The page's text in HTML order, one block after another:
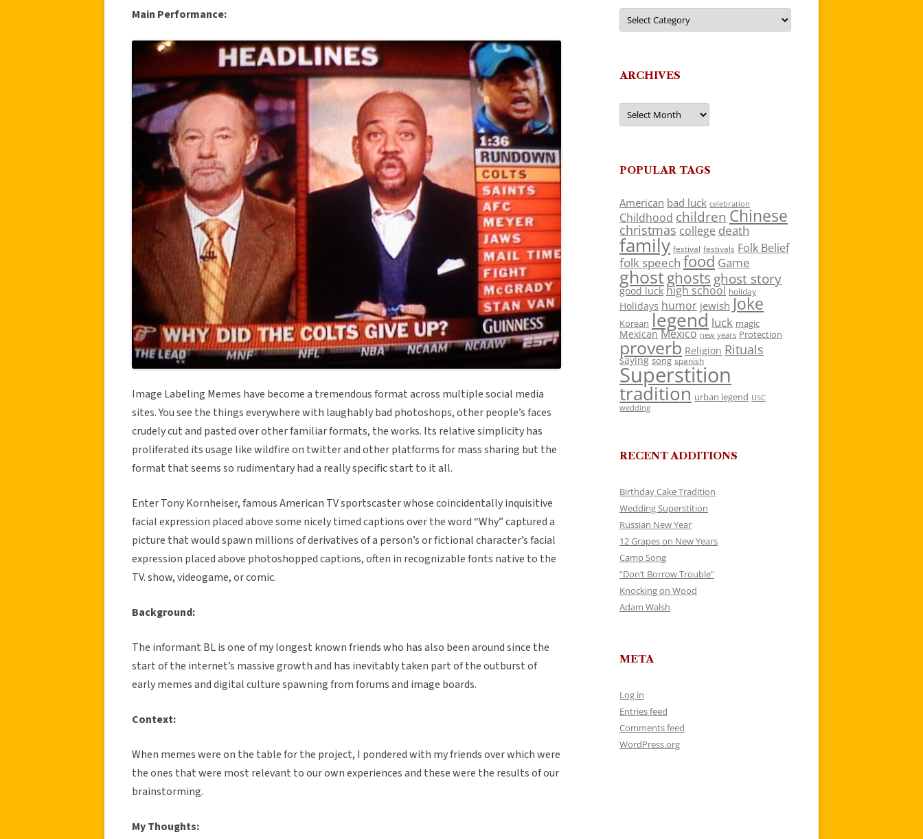
Main Performance:
Image Labeling Memes have become a tremendous format across multiple social media
sites. You see the things everywhere with laughably bad photoshops, other people’s faces
crudely cut and pasted over other familiar formats, the works. Its relative simplicity has
proliferated its usage like wildfire on twitter and other platforms for mass sharing but the
format that seems so rudimentary had a really specific start to it all.
Enter Tony Kornheiser, famous American TV sportscaster whose coincidentally inquisitive
facial expression placed above some nicely timed captions over the word “Why” captured a
picture that would spawn millions of derivatives of a person’s or fictional character’s facial
expression placed above photoshopped captions, often in recognizable fonts native to the
TV. show, videogame, or comic.
Background:
The informant BL is one of my longest known friends who has also been around since the
start of the internet’s massive growth and has inevitably taken part of the outburst of
early memes and digital culture spawning from forums and image boards.
Context:
When memes were on the table for the project, I pondered with my friends over which were
the ones that were most relevant to our own experiences and these were the results of our
brainstorming.
My Thoughts:
Categories
ARCHIVES
Archives
POPULAR TAGS
American bad luck celebration
Childhood children Chinese
christmas college death
family festival festivals Folk Belief
folk speech food Game
ghostghosts ghost story
good luck high school holiday
Holidays humor jewish Joke
Korean legend luck magic
Mexican Mexico new years Protection
proverb Religion Rituals
saying song spanish
Superstition
tradition urban legend USC
wedding
RECENT ADDITIONS
Birthday Cake Tradition
Wedding Superstition
Russian New Year
12 Grapes on New Years
Camp Song
“Don’t Borrow Trouble”
Knocking on Wood
Adam Walsh
META
Log in
Entries feed
Comments feed
WordPress.org